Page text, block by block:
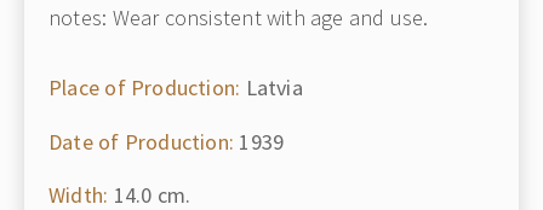
notes: Wear consistent with age and use.
Place of Production: Latvia
Date of Production: 1939
Width: 14.0 cm.